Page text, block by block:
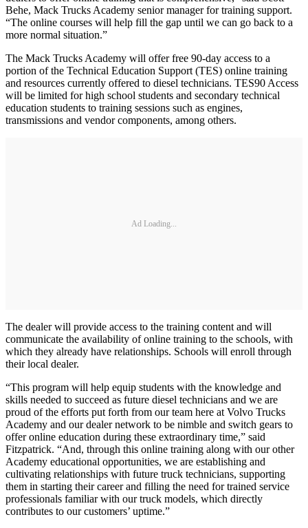
Behe, Mack Trucks Academy senior manager for training support.
“The online courses will help fill the gap until we can go back to a
more normal situation.”
The Mack Trucks Academy will offer free 90-day access to a
portion of the Technical Education Support (TES) online training
and resources currently offered to diesel technicians. TES90 Access
will be limited for high school students and secondary technical
education students to training sessions such as engines,
transmissions and vendor components, among others.
Ad Loading...
The dealer will provide access to the training content and will
communicate the availability of online training to the schools, with
which they already have relationships. Schools will enroll through
their local dealer.
“This program will help equip students with the knowledge and
skills needed to succeed as future diesel technicians and we are
proud of the efforts put forth from our team here at Volvo Trucks
Academy and our dealer network to be nimble and switch gears to
offer online education during these extraordinary time,” said
Fitzpatrick. “And, through this online training along with our other
Academy educational opportunities, we are establishing and
cultivating relationships with future truck technicians, supporting
them in starting their career and filling the need for trained service
professionals familiar with our truck models, which directly
contributes to our customers’ uptime.”